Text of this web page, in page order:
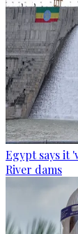
Egypt says it
River dams